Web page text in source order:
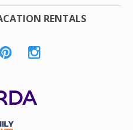
RENTALS